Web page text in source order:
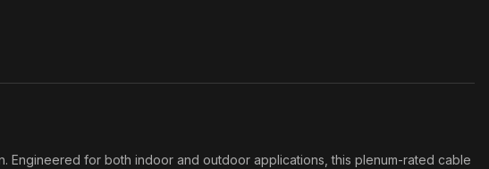
Engineered for both indoor and outdoor applications, this plenum-rated cable